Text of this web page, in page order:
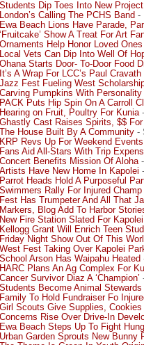
Students Dip Toes Into New Project
London’s Calling The PCHS Band -
Ewa Beach Lions Have Parade,
‘Fruitcake’ Show A Treat For Art
Ornaments Help Honor Loved Ones
Local Vets Can Dip Into Well Of
Ohana Starts Door- To-Door Food
It’s A Wrap For LCC’s Paul Cravath
Jazz Fest Fueling West
Carving Pumpkins With Personality
PACK Puts Hip Spin On A Carroll
Hearing on Fruit, Poultry For Kunia-
Ghastly Cast Raises Spirits, $$
The House Built By A Community -
KRP Revs Up For Weekend Events
Fans Aid All-Stars With Trip
Concert Benefits Mission Of Aloha-
Artists Have New Home In Kapolei
Parrot Heads Hold A Purposeful
Swimmers Rally For Injured Champ
Fest Has Trumpeter And All That
Markers, Blog Add To Harbor
New Fire Station Slated For Kapolei
Kellogg Grant Will Enrich Teen
Friday Night Show Out Of This
West Fest Taking Over Kapolei
School Arson Has Waipahu Heated
HARC Plans An Ag Complex For
Cancer Survivor Diaz A ‘Champion’
Students Become Animal Stewards
Family To Hold Fundraiser Fo
Girl Scouts Give Supplies, Cookies
Concerns Rise Over Drive-In
Ewa Beach Steps Up To Fight
Urban Garden Sprouts New Bunny